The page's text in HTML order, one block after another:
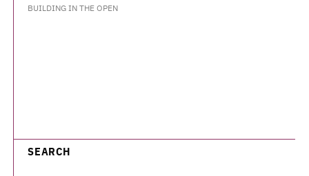
BUILDING IN THE OPEN
SEARCH